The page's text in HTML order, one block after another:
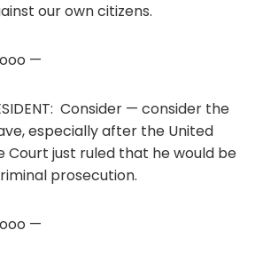
our own citizens.
—
Consider — consider the
especially after the United
Court just ruled that he would be
prosecution.
—